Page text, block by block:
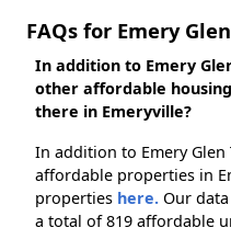
FAQs for Emery
In addition to Emery
other affordable
there in Emeryville?
In addition to Emery
affordable properties in
properties here. Our
a total of 819 affordable